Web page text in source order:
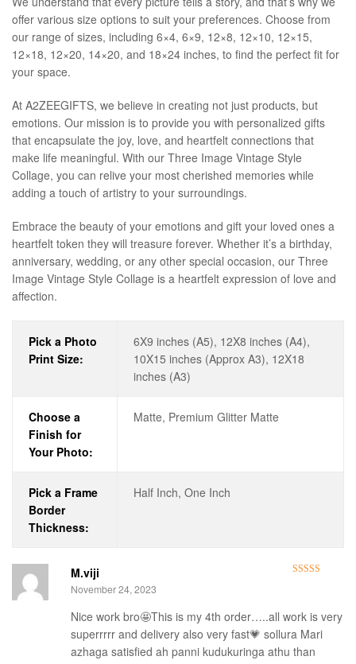
offer various size options to suit your preferences. Choose from
our range of sizes, including 6×4, 6×9, 12×8, 12×10, 12×15,
12×18, 12×20, 14×20, and 18×24 inches, to find the perfect fit for
your space.
At A2ZEEGIFTS, we believe in creating not just products, but
emotions. Our mission is to provide you with personalized gifts
that encapsulate the joy, love, and heartfelt connections that
make life meaningful. With our Three Image Vintage Style
Collage, you can relive your most cherished memories while
adding a touch of artistry to your surroundings.
Embrace the beauty of your emotions and gift your loved ones a
heartfelt token they will treasure forever. Whether it’s a birthday,
anniversary, wedding, or any other special occasion, our Three
Image Vintage Style Collage is a heartfelt expression of love and
affection.
Pick a Photo
Print Size:
6X9 inches (A5), 12X8 inches (A4),
10X15 inches (Approx A3), 12X18
inches (A3)
Choose a
Finish for
Your Photo:
Matte, Premium Glitter Matte
Pick a Frame
Border
Thickness:
Half Inch, One Inch
M.viji
November 24, 2023
Nice work bro🤩This is my 4th order…..all work is very
superrrrr and delivery also very fast💗 sollura Mari
azhaga satisfied ah panni kudukuringa athu than